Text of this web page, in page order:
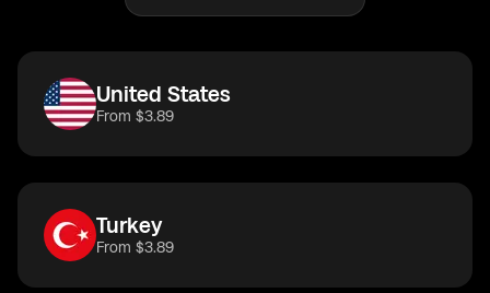
United States
From $3.89
Turkey
From $3.89